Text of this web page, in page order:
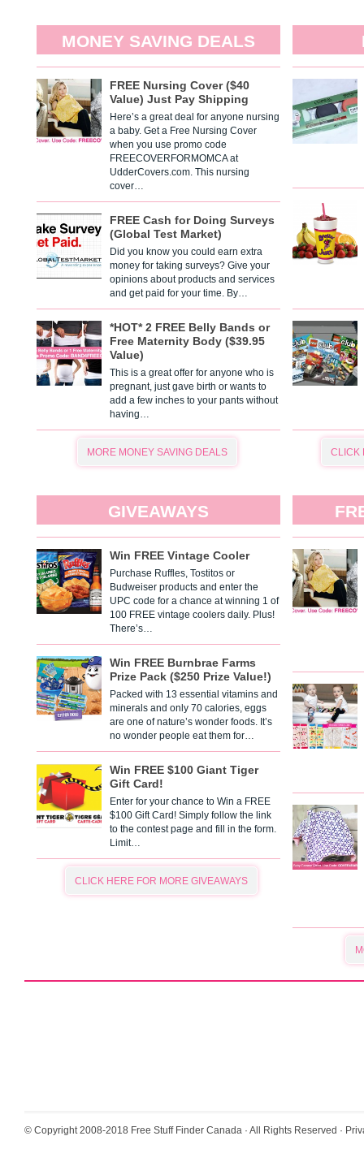
MONEY SAVING DEALS
FREE Nursing Cover ($40
Value) Just Pay Shipping
Here’s a great deal for anyone nursing
a baby. Get a Free Nursing Cover
when you use promo code
FREECOVERFORMOMCA at
UdderCovers.com. This nursing
cover…
FREE Cash for Doing Surveys
(Global Test Market)
Did you know you could earn extra
money for taking surveys? Give your
opinions about products and services
and get paid for your time. By…
*HOT* 2 FREE Belly Bands or
Free Maternity Body ($39.95
Value)
This is a great offer for anyone who is
pregnant, just gave birth or wants to
add a few inches to your pants without
having…
MORE MONEY SAVING DEALS CLICK
GIVEAWAYS
Win FREE Vintage Cooler
Purchase Ruffles, Tostitos or
Budweiser products and enter the
UPC code for a chance at winning 1 of
100 FREE vintage coolers daily. Plus!
There’s…
Win FREE Burnbrae Farms
Prize Pack ($250 Prize Value!)
Packed with 13 essential vitamins and
minerals and only 70 calories, eggs
are one of nature’s wonder foods. It’s
no wonder people eat them for…
Win FREE $100 Giant Tiger
Gift Card!
Enter for your chance to Win a FREE
$100 Gift Card! Simply follow the link
to the contest page and fill in the form.
Limit…
CLICK HERE FOR MORE GIVEAWAYS
© Copyright 2008-2018 Free Stuff Finder Canada · All Rights Reserved ·